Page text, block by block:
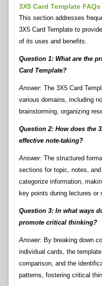
3X5 Card Template FAQs
This section addresses
3X5 Card Template to
of its uses and benefits.
Question 1: What are the
Card Template?
Answer: The 3X5 Card
various domains, including
brainstorming, organizing
Question 2: How does the
effective note-taking?
Answer: The structured
sections for topic, notes,
categorize information,
key points during lectures or
Question 3: In what ways
promote critical thinking?
Answer: By breaking down
individual cards, the
comparison, and the
patterns, fostering critical